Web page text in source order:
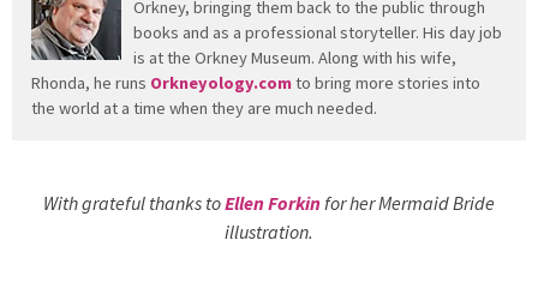
Orkney, bringing them back to the public through
books and as a professional storyteller. His day job
is at the Orkney Museum. Along with his wife,
Rhonda, he runs Orkneyology.comto bring more stories into
the world at a time when they are much needed.
With grateful thanks toEllen Forkin for her Mermaid Bride
illustration.